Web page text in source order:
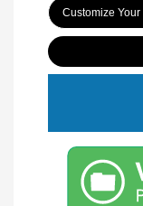
Customize Your